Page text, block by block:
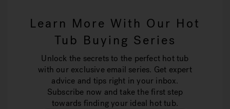
Learn More With Our Hot
Tub Buying Series
Unlock the secrets to the perfect hot tub
with our exclusive email series. Get expert
advice and tips right in your inbox.
Subscribe now and take the first step
towards finding your ideal hot tub.